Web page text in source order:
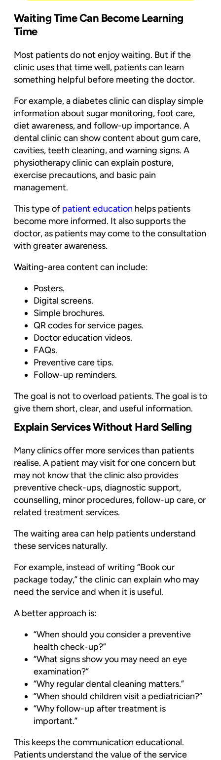
Waiting Time Can Become Learning
Time
Most patients do not enjoy waiting. But if the
clinic uses that time well, patients can learn
something helpful before meeting the doctor.
For example, a diabetes clinic can display simple
information about sugar monitoring, foot care,
diet awareness, and follow-up importance. A
dental clinic can show content about gum care,
cavities, teeth cleaning, and warning signs. A
physiotherapy clinic can explain posture,
exercise precautions, and basic pain
management.
This type of patient education helps patients
become more informed. It also supports the
doctor, as patients may come to the consultation
with greater awareness.
Waiting-area content can include:
Posters.
Digital screens.
Simple brochures.
QR codes for service pages.
Doctor education videos.
FAQs.
Preventive care tips.
Follow-up reminders.
The goal is not to overload patients. The goal is to
give them short, clear, and useful information.
Explain Services Without Hard Selling
Many clinics offer more services than patients
realise. A patient may visit for one concern but
may not know that the clinic also provides
preventive check-ups, diagnostic support,
counselling, minor procedures, follow-up care, or
related treatment services.
The waiting area can help patients understand
these services naturally.
For example, instead of writing “Book our
package today,” the clinic can explain who may
need the service and when it is useful.
A better approach is:
“When should you consider a preventive
health check-up?”
“What signs show you may need an eye
examination?”
“Why regular dental cleaning matters.”
“When should children visit a pediatrician?”
“Why follow-up after treatment is
important.”
This keeps the communication educational.
Patients understand the value of the service